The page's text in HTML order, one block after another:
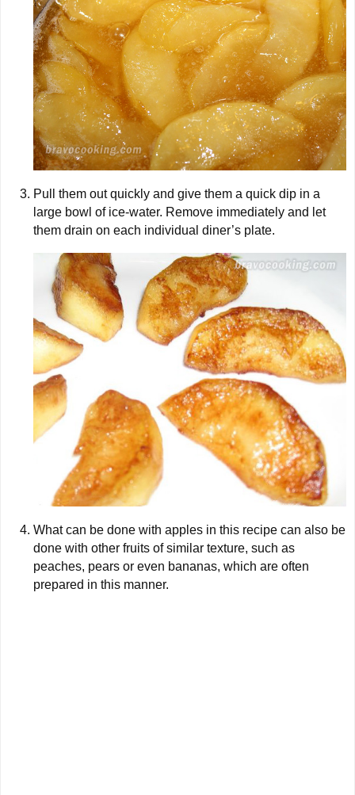
Pull them out quickly and give them a quick dip in a
large bowl of ice-water. Remove immediately and let
them drain on each individual diner’s plate.
What can be done with apples in this recipe can also be
done with other fruits of similar texture, such as
peaches, pears or even bananas, which are often
prepared in this manner.